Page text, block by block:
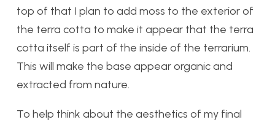
top of that I plan to add moss to the exterior of
the terra cotta to make it appear that the terra
cotta itself is part of the inside of the terrarium.
This will make the base appear organic and
extracted from nature.
To help think about the aesthetics of my final